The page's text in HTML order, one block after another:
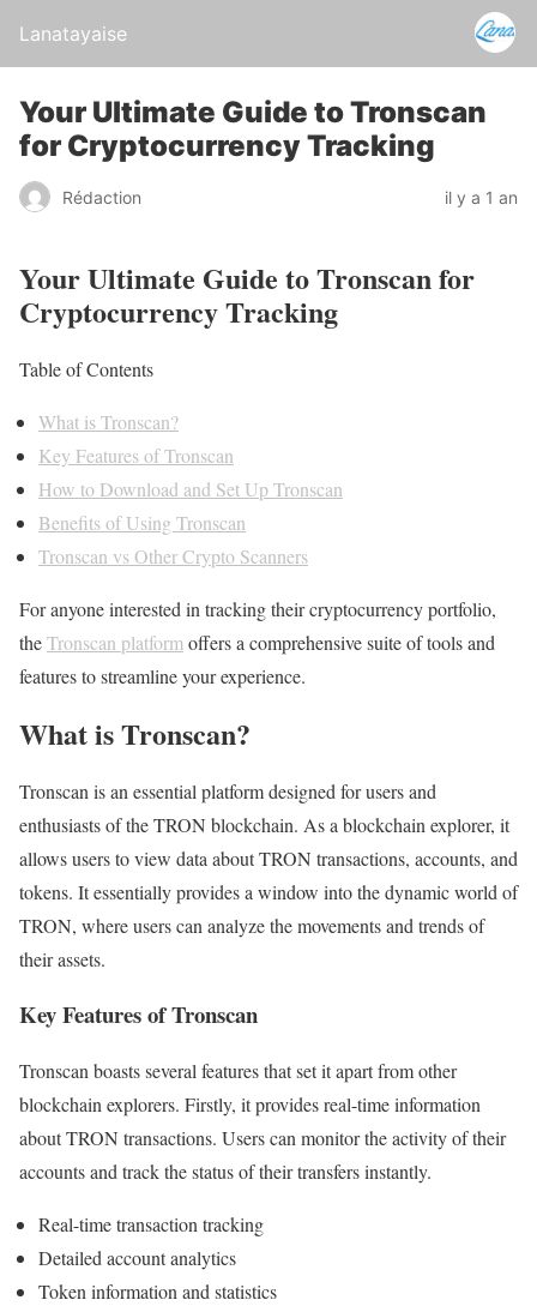
Lanatayaise
Your Ultimate Guide to Tronscan
for Cryptocurrency Tracking
Rédaction il y a 1 an
Your Ultimate Guide to Tronscan for
Cryptocurrency Tracking
Table of Contents
What is Tronscan?
Key Features of Tronscan
How to Download and Set Up Tronscan
Benefits of Using Tronscan
Tronscan vs Other Crypto Scanners
For anyone interested in tracking their cryptocurrency portfolio,
theTronscan platform offers a comprehensive suite of tools and
features to streamline your experience.
What is Tronscan?
Tronscan is an essential platform designed for users and
enthusiasts of the TRON blockchain. As a blockchain explorer, it
allows users to view data about TRON transactions, accounts, and
tokens. It essentially provides a window into the dynamic world of
TRON, where users can analyze the movements and trends of
their assets.
Key Features of Tronscan
Tronscan boasts several features that set it apart from other
blockchain explorers. Firstly, it provides real-time information
about TRON transactions. Users can monitor the activity of their
accounts and track the status of their transfers instantly.
Real-time transaction tracking
Detailed account analytics
Token information and statistics